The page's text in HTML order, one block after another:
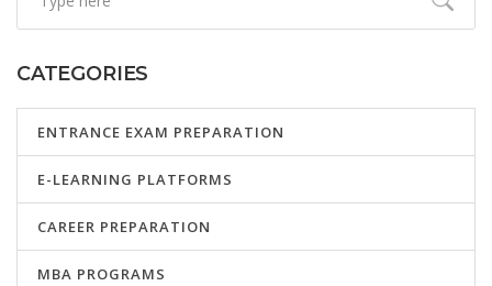
CATEGORIES
ENTRANCE EXAM PREPARATION
E-LEARNING PLATFORMS
CAREER PREPARATION
MBA PROGRAMS